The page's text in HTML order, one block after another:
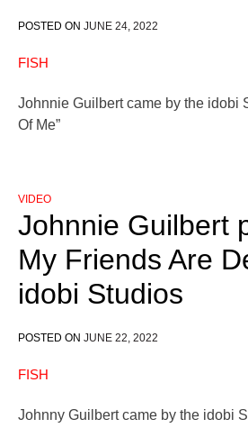
POSTED ON JUNE 24, 2022
FISH
Johnnie Guilbert came by the idobi
Of Me”
VIDEO
Johnnie Guilbert
My Friends Are
idobi Studios
POSTED ON JUNE 22, 2022
FISH
Johnny Guilbert came by the idobi